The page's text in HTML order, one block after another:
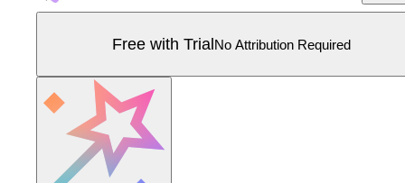
Free with TrialNo Attribution Required